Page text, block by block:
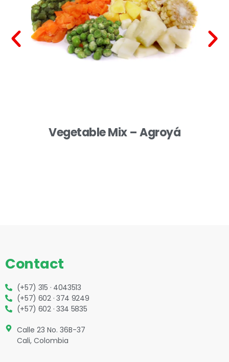
Vegetable Mix – Agroyá
Contact
(+57) 315 · 4043513
(+57) 602 · 374 9249
(+57) 602 · 334 5835
Calle 23 No. 36B-37
Cali, Colombia